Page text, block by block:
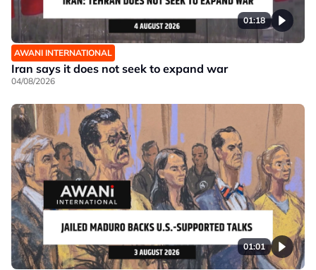
01:18
AWANI INTERNATIONAL
Iran says it does not seek to expand war
04/08/2026
01:01